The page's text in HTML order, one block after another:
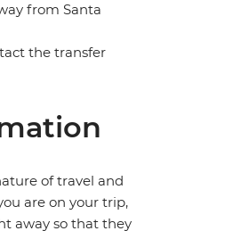
from Santa
the transfer
of travel and
are on your trip,
away so that they